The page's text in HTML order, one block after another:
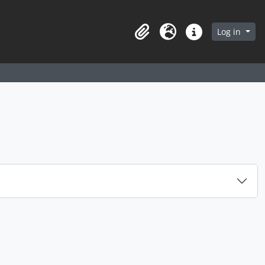
in browse page
ClipboardLanguageQuick linksLog in